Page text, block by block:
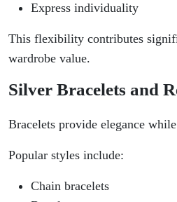
Express individuality
This flexibility contributes
wardrobe value.
Silver Bracelets and
Bracelets provide elegance
Popular styles include:
Chain bracelets